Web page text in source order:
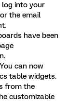
log into your
the email
have been
You can now
table widgets.
from the
customizable